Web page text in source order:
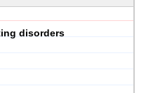
disorders